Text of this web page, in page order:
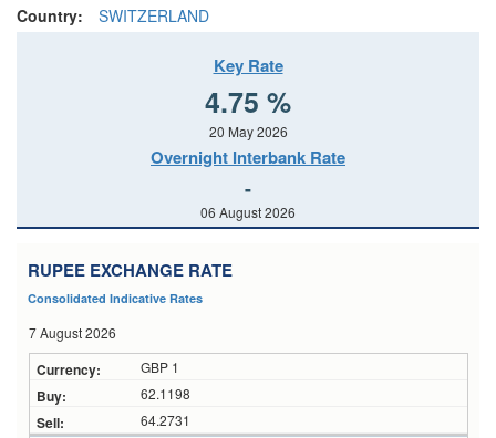
Country:
SWITZERLAND
Key Rate
4.75 %
20 May 2026
Overnight Interbank Rate
-
06 August 2026
RUPEE EXCHANGE RATE
Consolidated Indicative Rates
7 August 2026
GBP 1
62.1198
64.2731